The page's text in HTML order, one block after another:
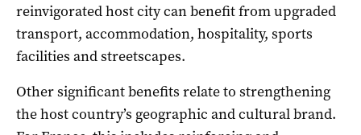
reinvigorated host city can benefit from upgraded
transport, accommodation, hospitality, sports
facilities and streetscapes.
Other significant benefits relate to strengthening
the host country’s geographic and cultural brand.